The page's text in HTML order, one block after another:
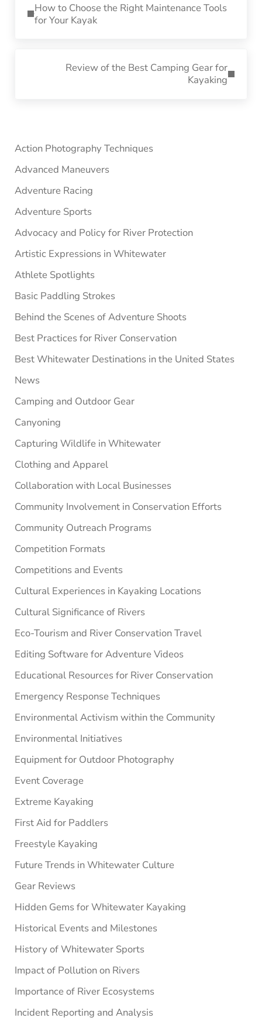
How to Choose the Right Maintenance Tools
for Your Kayak
Review of the Best Camping Gear for
Kayaking
Sidebar
Action Photography Techniques
Advanced Maneuvers
Adventure Racing
Adventure Sports
Advocacy and Policy for River Protection
Artistic Expressions in Whitewater
Athlete Spotlights
Basic Paddling Strokes
Behind the Scenes of Adventure Shoots
Best Practices for River Conservation
Best Whitewater Destinations in the United States
News
Camping and Outdoor Gear
Canyoning
Capturing Wildlife in Whitewater
Clothing and Apparel
Collaboration with Local Businesses
Community Involvement in Conservation Efforts
Community Outreach Programs
Competition Formats
Competitions and Events
Cultural Experiences in Kayaking Locations
Cultural Significance of Rivers
Eco-Tourism and River Conservation Travel
Editing Software for Adventure Videos
Educational Resources for River Conservation
Emergency Response Techniques
Environmental Activism within the Community
Environmental Initiatives
Equipment for Outdoor Photography
Event Coverage
Extreme Kayaking
First Aid for Paddlers
Freestyle Kayaking
Future Trends in Whitewater Culture
Gear Reviews
Hidden Gems for Whitewater Kayaking
Historical Events and Milestones
History of Whitewater Sports
Impact of Pollution on Rivers
Importance of River Ecosystems
Incident Reporting and Analysis